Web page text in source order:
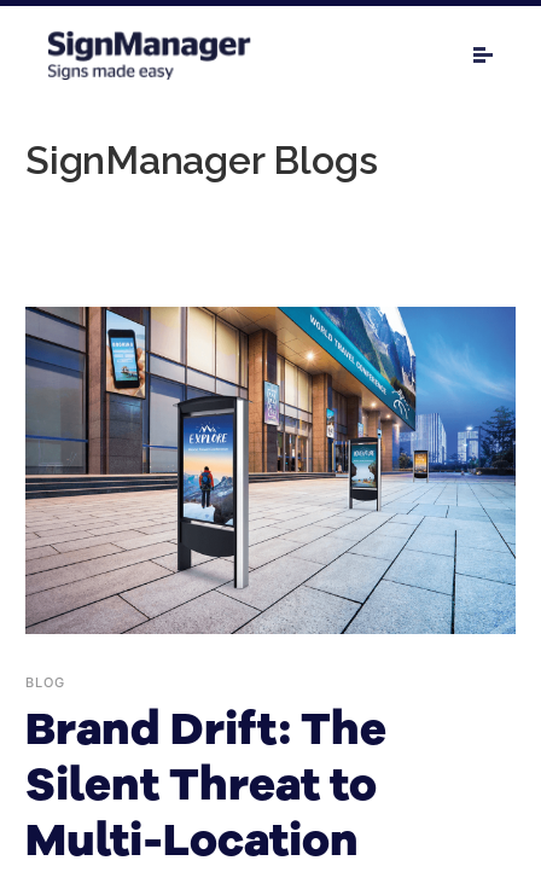
SignManager Blogs
BLOG
Brand Drift: The
Silent Threat to
Multi-Location